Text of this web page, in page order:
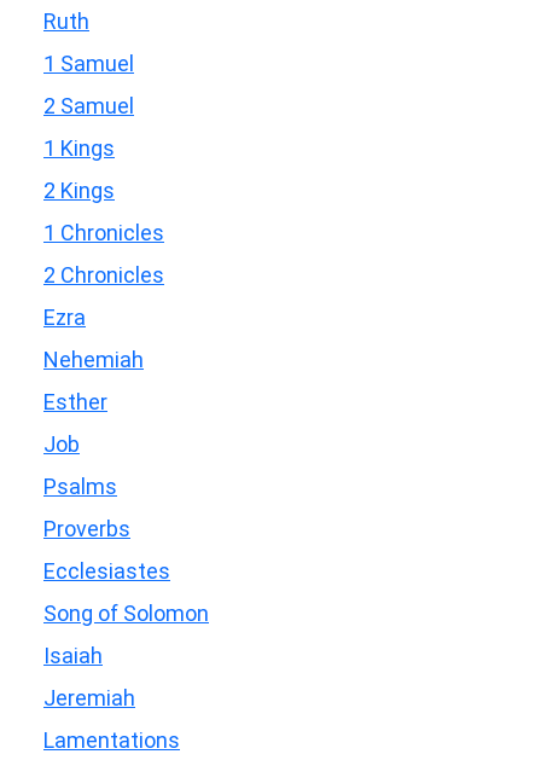
Ruth
1 Samuel
2 Samuel
1 Kings
2 Kings
1 Chronicles
2 Chronicles
Ezra
Nehemiah
Esther
Job
Psalms
Proverbs
Ecclesiastes
Song of Solomon
Isaiah
Jeremiah
Lamentations